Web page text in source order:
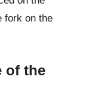
fork on the
of the